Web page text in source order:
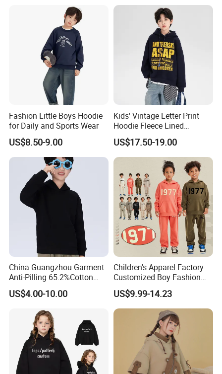
Fashion Little Boys Hoodie
for Daily and Sports Wear
US$8.50-9.00
Kids' Vintage Letter Print
Hoodie Fleece Lined
Thickened Hooded Warm
Pullover for Boys Girls
US$17.50-19.00
China Guangzhou Garment
Anti-Pilling 65.2%Cotton
34.8%Polyester 350g Xs-XL
Pullover Children Kids
US$4.00-10.00
Children's Apparel Factory
Customized Boy Fashion
Street Sweatshirt Girls
Outwear 350g Hoodies with
Printing Logo
US$9.99-14.23